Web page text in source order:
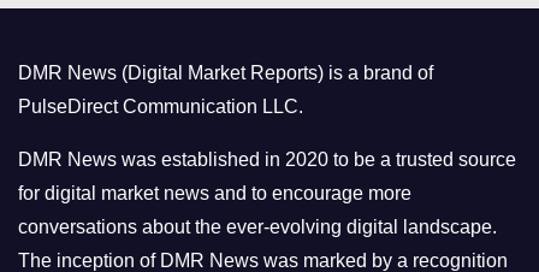
r
i
e
s
DMR News (Digital Market Reports) is a brand of
PulseDirect Communication LLC.
DMR News was established in 2020 to be a trusted source
for digital market news and to encourage more
conversations about the ever-evolving digital landscape.
The inception of DMR News was marked by a recognition